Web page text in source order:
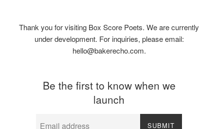
Thank you for visiting Box Score Poets. We are currently
under development. For inquiries, please email:
hello@bakerecho.com.
Be the first to know when we
launch
SUBMIT